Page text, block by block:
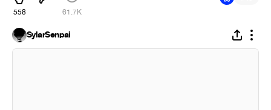
558 61.7K
SylarSenpai